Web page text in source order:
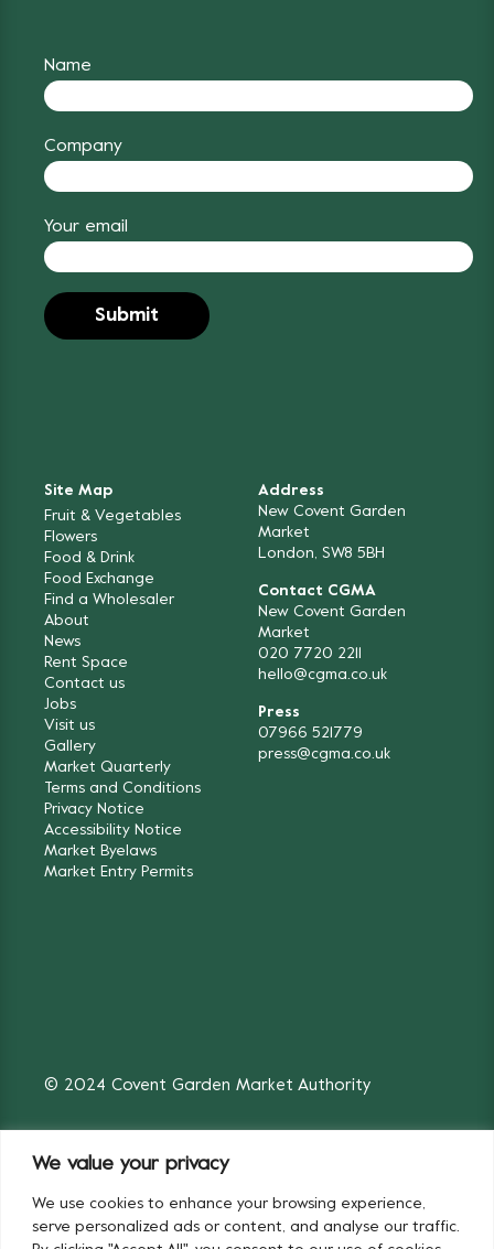
We value your privacy
We use cookies to enhance your browsing experience,
serve personalized ads or content, and analyse our traffic.
Name
Company
Your email
Site Map
Fruit & Vegetables
Flowers
Food & Drink
Food Exchange
Find a Wholesaler
About
News
Rent Space
Contact us
Jobs
Visit us
Gallery
Market Quarterly
Terms and Conditions
Privacy Notice
Accessibility Notice
Market Byelaws
Market Entry Permits
Address
New Covent Garden
Market
London, SW8 5BH
Contact CGMA
New Covent Garden
Market
020 7720 2211
hello@cgma.co.uk
Press
07966 521779
press@cgma.co.uk
© 2024 Covent Garden Market Authority
Fruit & Vegetables Flowers